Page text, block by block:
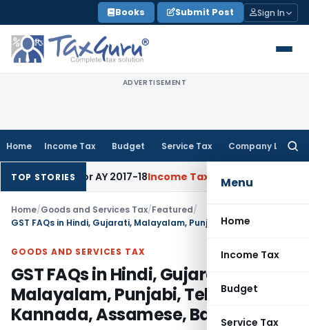
to
content
Books Submit Post Sign In
ADVERTISEMENT
Home Income Tax Budget Service Tax Company Law
Menu
Home
Income Tax
Budget
Service Tax
TOP STORIES
for AY 2017-18Income Tax Panaji ITAT Quashes
Home/Goods and Services Tax/Featured/
GOODS AND SERVICES TAX
GST FAQs in Hindi, Gujarati,
Malayalam, Punjabi, Telugu,
Kannada, Assamese, Bangla